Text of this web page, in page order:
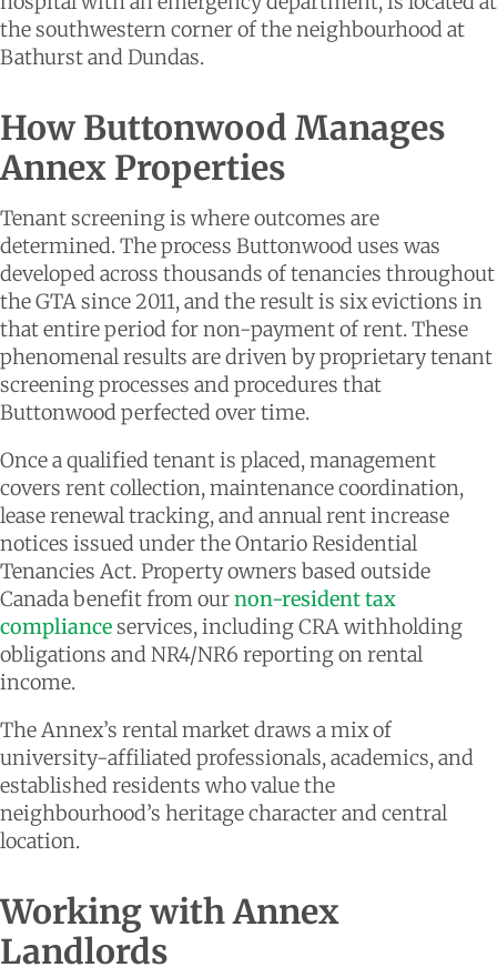
the southwestern corner of the neighbourhood at
Bathurst and Dundas.
How Buttonwood Manages
Annex Properties
Tenant screening is where outcomes are
determined. The process Buttonwood uses was
developed across thousands of tenancies throughout
the GTA since 2011, and the result is six evictions in
that entire period for non-payment of rent. These
phenomenal results are driven by proprietary tenant
screening processes and procedures that
Buttonwood perfected over time.
Once a qualified tenant is placed, management
covers rent collection, maintenance coordination,
lease renewal tracking, and annual rent increase
notices issued under the Ontario Residential
Tenancies Act. Property owners based outside
Canada benefit from ournon-resident tax
complianceservices, including CRA withholding
obligations and NR4/NR6 reporting on rental
income.
The Annex’s rental market draws a mix of
university-affiliated professionals, academics, and
established residents who value the
neighbourhood’s heritage character and central
location.
Working with Annex
Landlords